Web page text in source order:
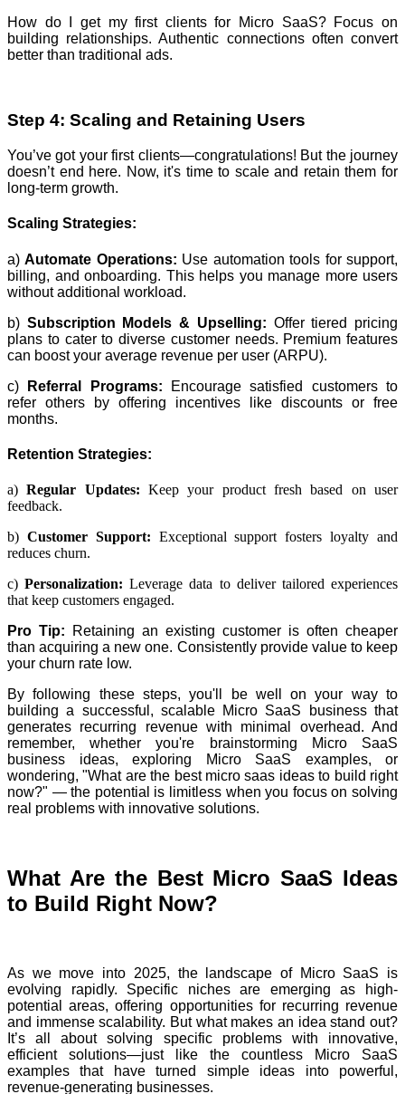
How do I get my first clients for Micro SaaS? Focus on
building relationships. Authentic connections often convert
better than traditional ads.
Step 4: Scaling and Retaining Users
You’ve got your first clients—congratulations! But the journey
doesn’t end here. Now, it's time to scale and retain them for
long-term growth.
Scaling Strategies:
a)Automate Operations: Use automation tools for support,
billing, and onboarding. This helps you manage more users
without additional workload.
b) Subscription Models & Upselling: Offer tiered pricing
plans to cater to diverse customer needs. Premium features
can boost your average revenue per user (ARPU).
c)
Referral Programs: Encourage satisfied customers to
refer others by offering incentives like discounts or free
months.
Retention Strategies:
a)Regular Updates: Keep your product fresh based on user
feedback.
b) Customer Support: Exceptional support fosters loyalty and
reduces churn.
c)Personalization: Leverage data to deliver tailored experiences
that keep customers engaged.
Pro Tip: Retaining an existing customer is often cheaper
than acquiring a new one. Consistently provide value to keep
your churn rate low.
By following these steps, you'll be well on your way to
building a successful, scalable Micro SaaS business that
generates recurring revenue with minimal overhead. And
remember, whether you're brainstorming Micro SaaS
business ideas, exploring Micro SaaS examples, or
wondering, "What are the best micro saas ideas to build right
now?" — the potential is limitless when you focus on solving
real problems with innovative solutions.
What Are the Best Micro SaaS Ideas
to Build Right Now?
As we move into 2025, the landscape of Micro SaaS is
evolving rapidly. Specific niches are emerging as high-
potential areas, offering opportunities for recurring revenue
and immense scalability. But what makes an idea stand out?
It’s all about solving specific problems with innovative,
efficient solutions—just like the countless Micro SaaS
examples that have turned simple ideas into powerful,
revenue-generating businesses.